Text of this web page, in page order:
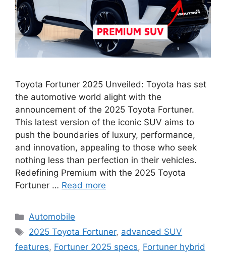
Toyota Fortuner 2025 Unveiled: Toyota has set
the automotive world alight with the
announcement of the 2025 Toyota Fortuner.
This latest version of the iconic SUV aims to
push the boundaries of luxury, performance,
and innovation, appealing to those who seek
nothing less than perfection in their vehicles.
Redefining Premium with the 2025 Toyota
Fortuner … Read more
Categories
Automobile
Tags
2025 Toyota Fortuner, advanced SUV
features, Fortuner 2025 specs, Fortuner hybrid